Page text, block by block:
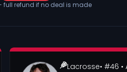
full refund if no deal is made
Lacrosse• #46 •